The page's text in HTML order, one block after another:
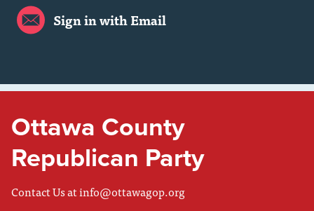
Sign in with Email
Ottawa County
Republican Party
Contact Us atinfo@ottawagop.org